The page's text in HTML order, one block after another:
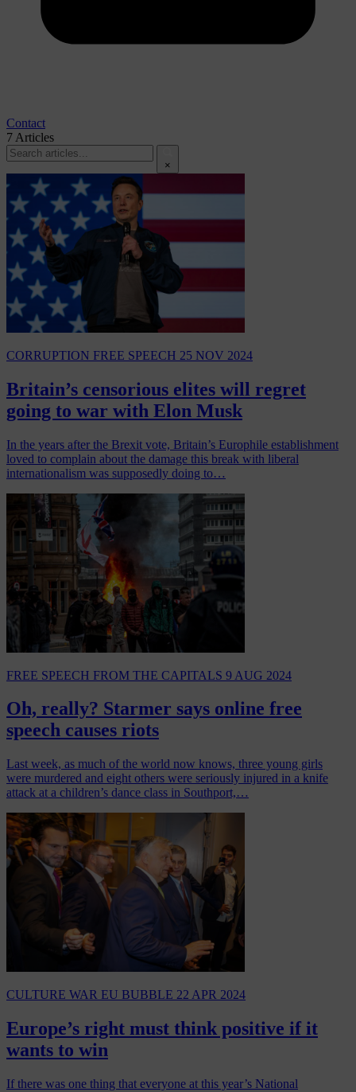
Contact
7 Articles
×
CORRUPTION FREE SPEECH 25 NOV 2024
Britain’s censorious elites will regret
going to war with Elon Musk
In the years after the Brexit vote, Britain’s Europhile establishment
loved to complain about the damage this break with liberal
internationalism was supposedly doing to…
FREE SPEECH FROM THE CAPITALS 9 AUG 2024
Oh, really? Starmer says online free
speech causes riots
Last week, as much of the world now knows, three young girls
were murdered and eight others were seriously injured in a knife
attack at a children’s dance class in Southport,…
CULTURE WAR EU BUBBLE 22 APR 2024
Europe’s right must think positive if it
wants to win
If there was one thing that everyone at this year’s National